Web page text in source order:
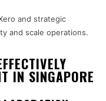
and strategic
and scale operations.
IN SINGAPORE